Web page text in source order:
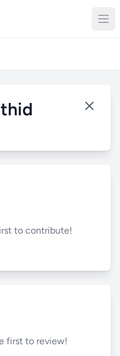
to contribute!
first to review!